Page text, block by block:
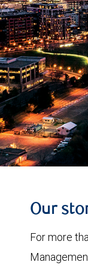
Our
For more